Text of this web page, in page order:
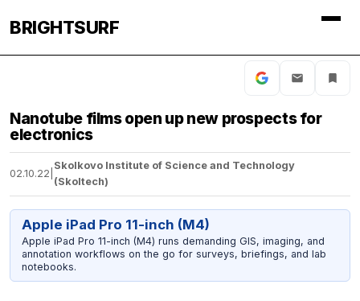
BRIGHTSURF
Nanotube films open up new prospects for
electronics
02.10.22
Skolkovo Institute of Science and Technology
(Skoltech)
Apple iPad Pro 11-inch (M4)
Apple iPad Pro 11-inch (M4) runs demanding GIS, imaging, and
annotation workflows on the go for surveys, briefings, and lab
notebooks.